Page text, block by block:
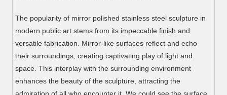
The popularity of mirror polished stainless steel sculpture in
modern public art stems from its impeccable finish and
versatile fabrication. Mirror-like surfaces reflect and echo
their surroundings, creating captivating play of light and
space. This interplay with the surrounding environment
enhances the beauty of the sculpture, attracting the